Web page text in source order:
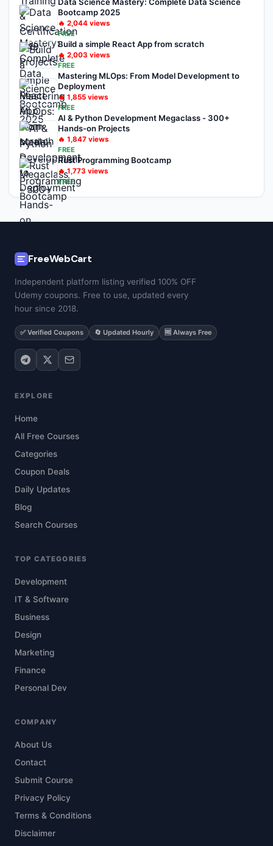
Bootcamp 2025
🔥 2,044 views
FREE
Build a simple React App from scratch
🔥 2,003 views
FREE
Mastering MLOps: From Model Development to
Deployment
🔥 1,855 views
FREE
AI & Python Development Megaclass - 300+
Hands-on Projects
🔥 1,847 views
FREE
Rust Programming Bootcamp
🔥1,773 views
FREE
FreeWebCart
Independent platform listing verified 100% OFF
Udemy coupons. Free to use, updated every
hour since 2018.
✅ Verified Coupons 🔄 Updated Hourly 🆓 Always Free
EXPLORE
Home
All Free Courses
Categories
Coupon Deals
Daily Updates
Blog
Search Courses
TOP CATEGORIES
Development
IT & Software
Business
Design
Marketing
Finance
Personal Dev
COMPANY
About Us
Contact
Submit Course
Privacy Policy
Terms & Conditions
Disclaimer